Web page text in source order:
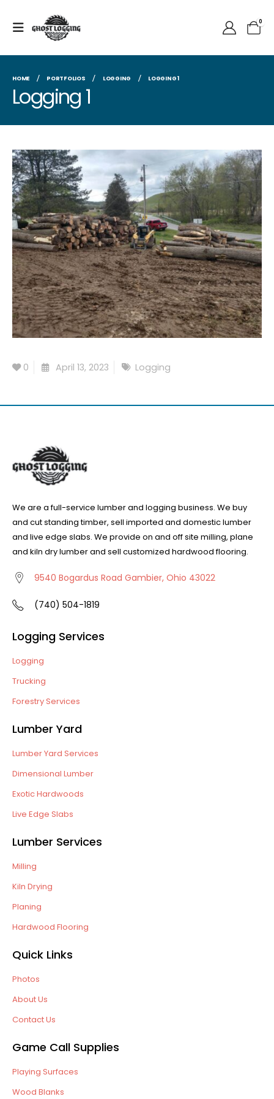
0
HOME PORTFOLIOS LOGGING LOGGING 1
Logging 1
0 April 13, 2023 Logging
We are a full-service lumber and logging business. We buy
and cut standing timber, sell imported and domestic lumber
and live edge slabs. We provide on and off site milling, plane
and kiln dry lumber and sell customized hardwood flooring.
9540 Bogardus Road Gambier, Ohio 43022
(740) 504-1819
Logging Services
Logging
Trucking
Forestry Services
Lumber Yard
Lumber Yard Services
Dimensional Lumber
Exotic Hardwoods
Live Edge Slabs
Lumber Services
Milling
Kiln Drying
Planing
Hardwood Flooring
Quick Links
Photos
About Us
Contact Us
Game Call Supplies
Playing Surfaces
Wood Blanks